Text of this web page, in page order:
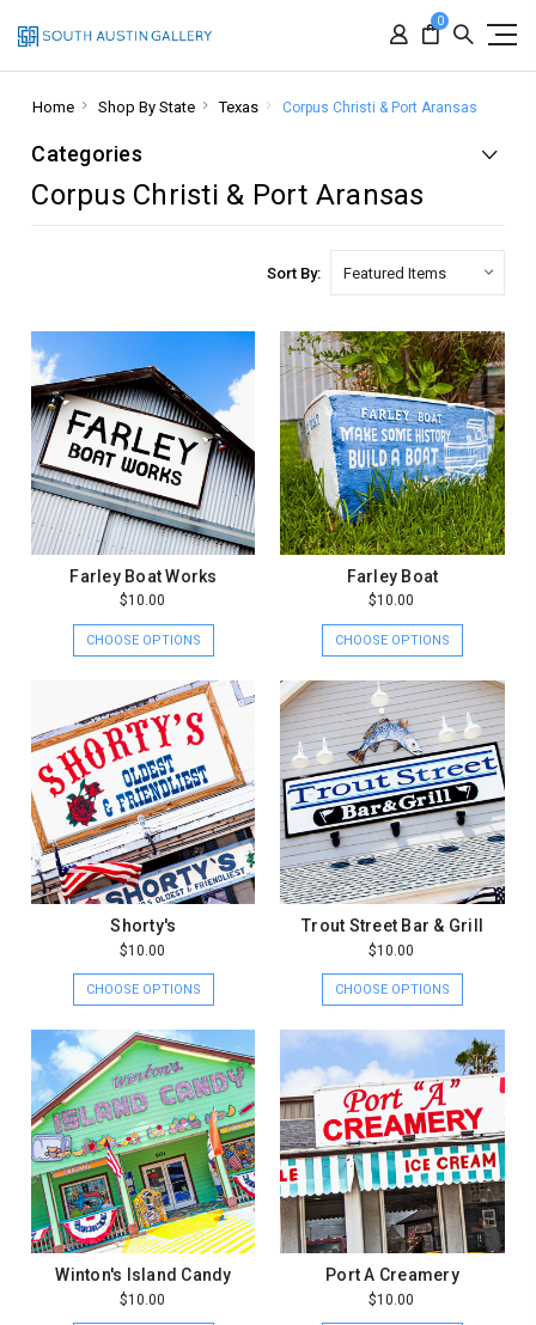
0
Home Shop By State Texas Corpus Christi & Port Aransas
Categories
Corpus Christi & Port Aransas
Sort By:
Farley Boat Works
$10.00
CHOOSE OPTIONS
Farley Boat
$10.00
CHOOSE OPTIONS
Shorty's
$10.00
CHOOSE OPTIONS
Trout Street Bar & Grill
$10.00
CHOOSE OPTIONS
Winton's Island Candy
$10.00
Port A Creamery
$10.00